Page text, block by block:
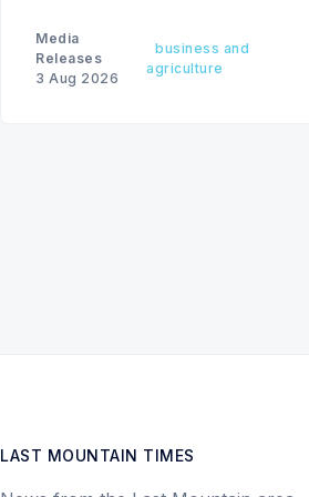
December 31, 2026.
Media
Releases
3 Aug 2026
business and
agriculture
LAST MOUNTAIN TIMES